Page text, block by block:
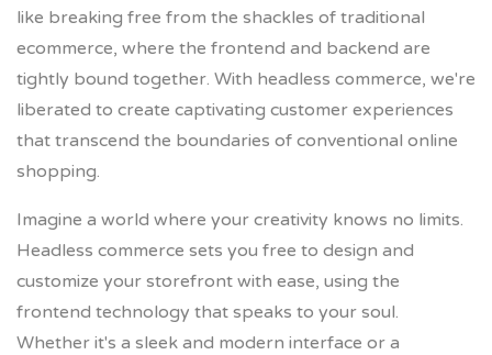
like breaking free from the shackles of traditional
ecommerce, where the frontend and backend are
tightly bound together. With headless commerce, we're
liberated to create captivating customer experiences
that transcend the boundaries of conventional online
shopping.
Imagine a world where your creativity knows no limits.
Headless commerce sets you free to design and
customize your storefront with ease, using the
frontend technology that speaks to your soul.
Whether it's a sleek and modern interface or a